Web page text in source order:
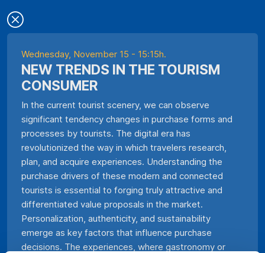
Wednesday, November 15 - 15:15h.
NEW TRENDS IN THE TOURISM
CONSUMER
In the current tourist scenery, we can observe
significant tendency changes in purchase forms and
processes by tourists. The digital era has
revolutionized the way in which travelers research,
plan, and acquire experiences. Understanding the
purchase drivers of these modern and connected
tourists is essential to forging truly attractive and
differentiated value proposals in the market.
Personalization, authenticity, and sustainability
emerge as key factors that influence purchase
decisions. The experiences, where gastronomy or